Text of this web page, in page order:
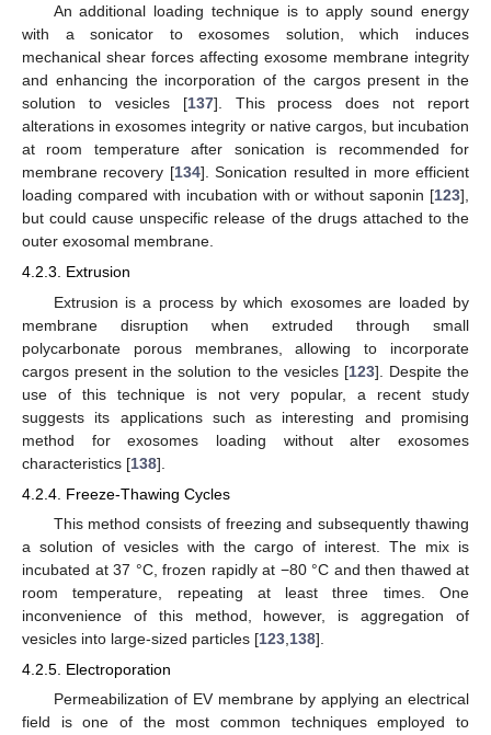
An additional loading technique is to apply sound energy
with a sonicator to exosomes solution, which induces
mechanical shear forces affecting exosome membrane integrity
and enhancing the incorporation of the cargos present in the
solution to vesicles [137]. This process does not report
alterations in exosomes integrity or native cargos, but incubation
at room temperature after sonication is recommended for
membrane recovery [134]. Sonication resulted in more efficient
loading compared with incubation with or without saponin [123],
but could cause unspecific release of the drugs attached to the
outer exosomal membrane.
4.2.3. Extrusion
Extrusion is a process by which exosomes are loaded by
membrane disruption when extruded through small
polycarbonate porous membranes, allowing to incorporate
cargos present in the solution to the vesicles [123]. Despite the
use of this technique is not very popular, a recent study
suggests its applications such as interesting and promising
method for exosomes loading without alter exosomes
characteristics [138].
4.2.4. Freeze-Thawing Cycles
This method consists of freezing and subsequently thawing
a solution of vesicles with the cargo of interest. The mix is
incubated at 37 °C, frozen rapidly at −80 °C and then thawed at
room temperature, repeating at least three times. One
inconvenience of this method, however, is aggregation of
vesicles into large-sized particles [123 138].
4.2.5. Electroporation
Permeabilization of EV membrane by applying an electrical
field is one of the most common techniques employed to